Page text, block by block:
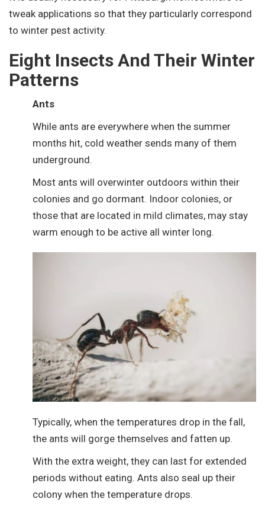
tweak applications so that they particularly correspond
to winter pest activity.
Eight Insects And Their Winter
Patterns
Ants
While ants are everywhere when the summer
months hit, cold weather sends many of them
underground.
Most ants will overwinter outdoors within their
colonies and go dormant. Indoor colonies, or
those that are located in mild climates, may stay
warm enough to be active all winter long.
Typically, when the temperatures drop in the fall,
the ants will gorge themselves and fatten up.
With the extra weight, they can last for extended
periods without eating. Ants also seal up their
colony when the temperature drops.